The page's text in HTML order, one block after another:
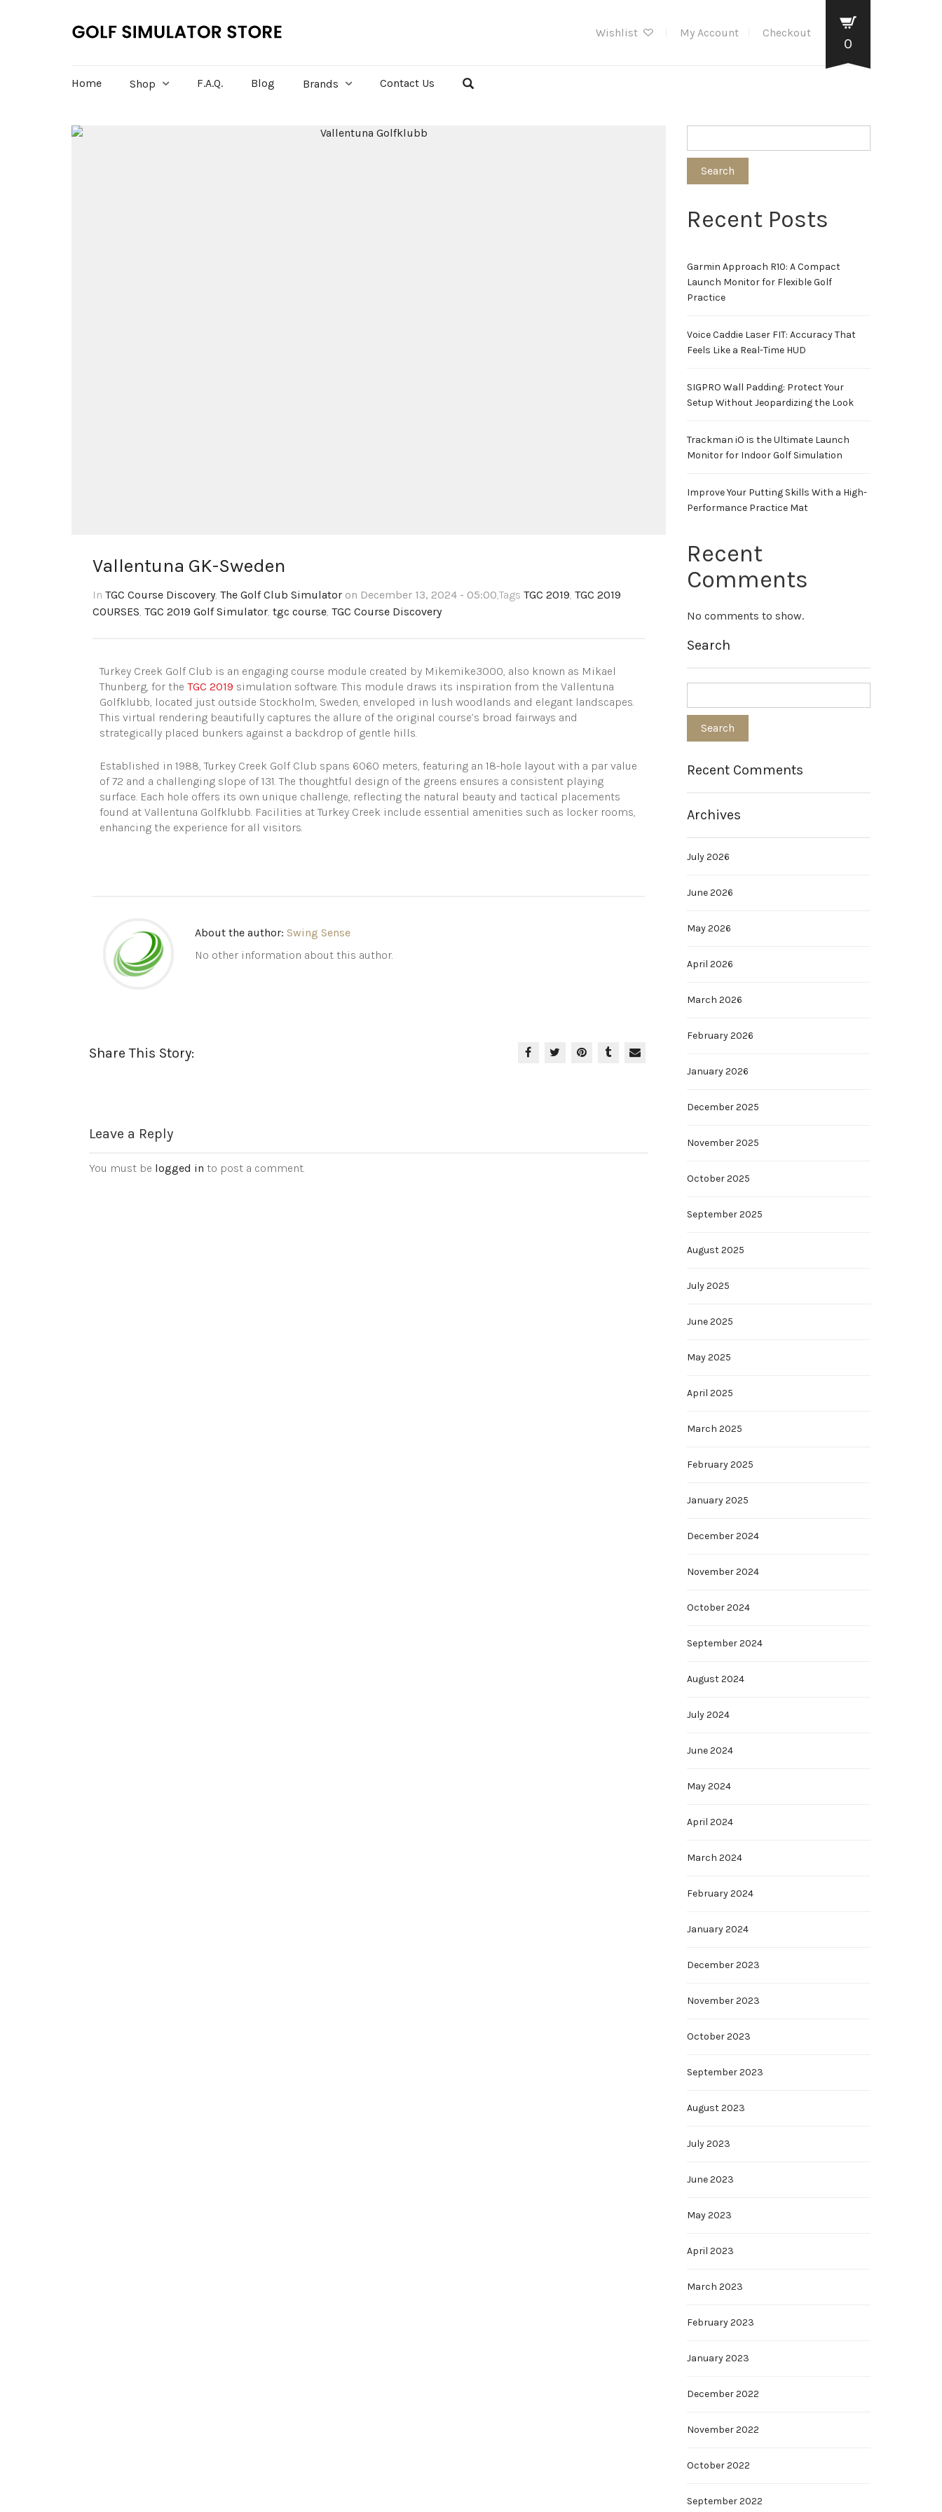
Wishlist My Account Checkout
0
Home Shop F.A.Q. Blog Brands Contact Us
Vallentuna GK-Sweden
In TGC Course Discovery, The Golf Club Simulator on December 13, 2024 - 05:00,Tags TGC 2019, TGC 2019
COURSES, TGC 2019 Golf Simulator, tgc course, TGC Course Discovery
Turkey Creek Golf Club is an engaging course module created by Mikemike3000, also known as Mikael
Thunberg, for the TGC 2019 simulation software. This module draws its inspiration from the Vallentuna
Golfklubb, located just outside Stockholm, Sweden, enveloped in lush woodlands and elegant landscapes.
This virtual rendering beautifully captures the allure of the original course’s broad fairways and
strategically placed bunkers against a backdrop of gentle hills.
Established in 1988, Turkey Creek Golf Club spans 6060 meters, featuring an 18-hole layout with a par value
of 72 and a challenging slope of 131. The thoughtful design of the greens ensures a consistent playing
surface. Each hole offers its own unique challenge, reflecting the natural beauty and tactical placements
found at Vallentuna Golfklubb. Facilities at Turkey Creek include essential amenities such as locker rooms,
enhancing the experience for all visitors.
About the author: Swing Sense
No other information about this author.
Share This Story:
Leave a Reply
You must be logged in to post a comment.
Search
Recent Posts
Garmin Approach R10: A Compact
Launch Monitor for Flexible Golf
Practice
Voice Caddie Laser FIT: Accuracy That
Feels Like a Real-Time HUD
SIGPRO Wall Padding: Protect Your
Setup Without Jeopardizing the Look
Trackman iO is the Ultimate Launch
Monitor for Indoor Golf Simulation
Improve Your Putting Skills With a High-
Performance Practice Mat
Recent
Comments
No comments to show.
Search
Recent Comments
Archives
July 2026
June 2026
May 2026
April 2026
March 2026
February 2026
January 2026
December 2025
November 2025
October 2025
September 2025
August 2025
July 2025
June 2025
May 2025
April 2025
March 2025
February 2025
January 2025
December 2024
November 2024
October 2024
September 2024
August 2024
July 2024
June 2024
May 2024
April 2024
March 2024
February 2024
January 2024
December 2023
November 2023
October 2023
September 2023
August 2023
July 2023
June 2023
May 2023
April 2023
March 2023
February 2023
January 2023
December 2022
November 2022
October 2022
September 2022